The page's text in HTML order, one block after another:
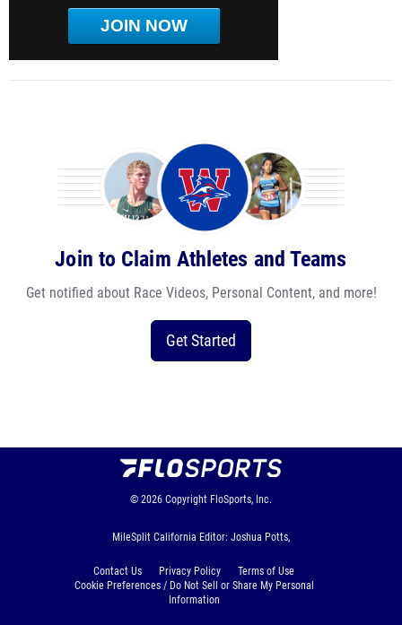
JOIN NOW
Join to Claim Athletes and Teams
Get notified about Race Videos, Personal Content, and more!
Get Started
© 2026 Copyright FloSports, Inc.
MileSplit California Editor: Joshua Potts,
Contact Us Privacy Policy
Terms of Use
Cookie Preferences / Do Not Sell or Share My Personal
Information